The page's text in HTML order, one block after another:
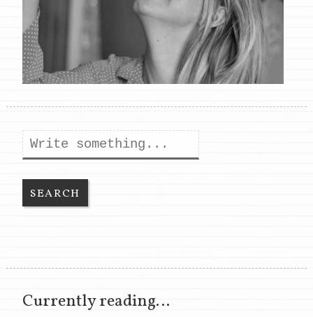
Search
Currently reading…